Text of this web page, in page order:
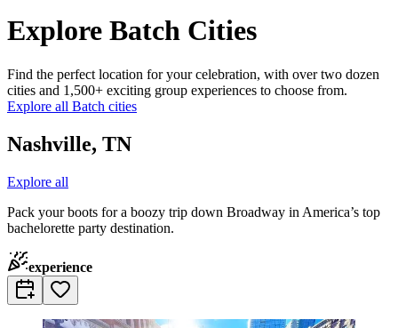
Explore Batch Cities
Find the perfect location for your celebration, with over two dozen
cities and 1,500+ exciting group experiences to choose from.
Explore all Batch cities
Nashville, TN
Explore all
Pack your boots for a boozy trip down Broadway in America’s top
bachelorette party destination.
experience